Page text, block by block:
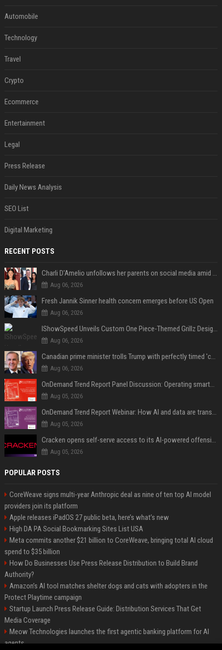
Automobile
Technology
Travel
Crypto
Ecommerce
Entertainment
Legal
Press Release
Daily News Analysis
SEO List
Digital Marketing
RECENT POSTS
Charli D'Amelio unfollows her parents on social media amid rumors of a family rift
Aug 06, 2026
Fresh Jannik Sinner health concern emerges before US Open
Aug 06, 2026
IShowSpeed Unveils Custom One Piece-Themed Grillz Designed by Johnny Dang
Aug 06, 2026
Canadian prime minister trolls Trump with perfectly timed 'conspiracy' crack
Aug 06, 2026
OnDemand Trend Report Panel Discussion: Operating smarter: using digital twins and AI to reshape urban infrastructure management
Aug 05, 2026
OnDemand Trend Report Webinar: How AI and data are transforming transport operations and services
Aug 05, 2026
Cracken opens self-serve access to its AI-powered offensive cybersecurity platform
Aug 05, 2026
POPULAR POSTS
CoreWeave signs multi-year Anthropic deal as nine of ten top AI model
providers join its platform
Apple releases iPadOS 27 public beta, here’s what’s new
High DA PA Social Bookmarking Sites List USA
Meta commits another $21 billion to CoreWeave, bringing total AI cloud
spend to $35 billion
How Do Businesses Use Press Release Distribution to Build Brand
Authority?
Amazon’s AI tool matches shelter dogs and cats with adopters in the
Protect Playtime campaign
Startup Launch Press Release Guide: Distribution Services That Get
Media Coverage
Meow Technologies launches the first agentic banking platform for AI
agents